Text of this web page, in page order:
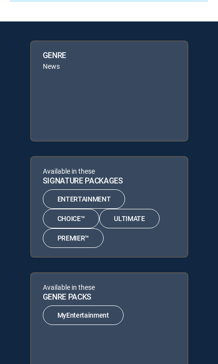
GENRE
News
Available in these
SIGNATURE PACKAGES
ENTERTAINMENT
CHOICE™ ULTIMATE
PREMIER™
Available in these
GENRE PACKS
MyEntertainment